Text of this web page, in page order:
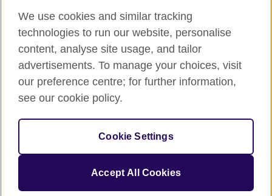
British Council global
Privacy and terms of use
Accessibility
Cookies
© 2026 British Council
The United Kingdom’s international organisation for cultural
We use cookies and similar tracking
technologies to run our website, personalise
content, analyse site usage, and tailor
advertisements. To manage your choices, visit
our preference centre; for further information,
see our cookie policy.
Cookie Settings
Accept All Cookies